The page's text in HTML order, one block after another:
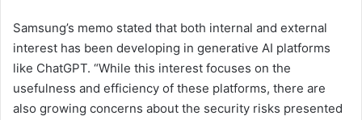
Samsung’s memo stated that both internal and external
interest has been developing in generative AI platforms
like ChatGPT. “While this interest focuses on the
usefulness and efficiency of these platforms, there are
also growing concerns about the security risks presented